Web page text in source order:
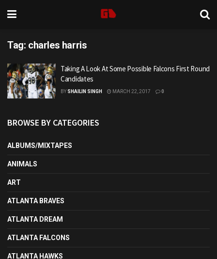
Tag: charles harris
Taking A Look At Some Possible Falcons First Round
Candidates
BY SHAILIN SINGH MARCH 22, 2017 0
BROWSE BY CATEGORIES
ALBUMS/MIXTAPES
ANIMALS
ART
ATLANTA BRAVES
ATLANTA DREAM
ATLANTA FALCONS
ATLANTA HAWKS